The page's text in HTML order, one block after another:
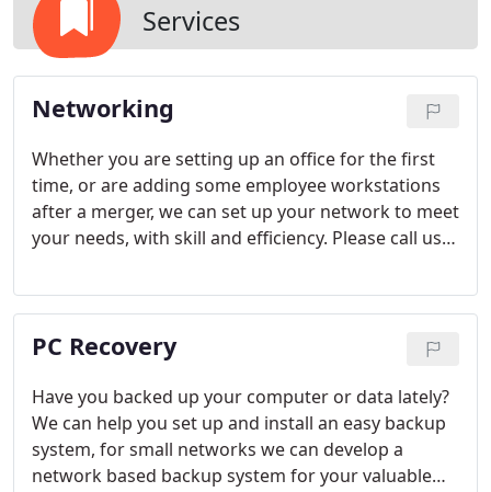
Services
Networking
Whether you are setting up an office for the first
time, or are adding some employee workstations
after a merger, we can set up your network to meet
your needs, with skill and efficiency. Please call us
Business Network Installations And Support-
Internet And E-mail Connections- Computer Setup,
Service And Repair- Hardware Installations And
Memory, CD-Rom, etc.)- Software Installations And
Upgrades- Backup Systems And Procedures-
Remote Troubleshooting Capabilities- General
Advice On Hardware and Software Purchase-
PC Recovery
Have you backed up your computer or data lately?
We can help you set up and install an easy backup
system, for small networks we can develop a
network based backup system for your valuable